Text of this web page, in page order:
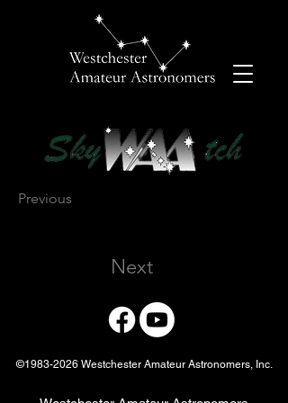
Previous
Next
©1983-2026Westchester Amateur Astronomers, Inc.